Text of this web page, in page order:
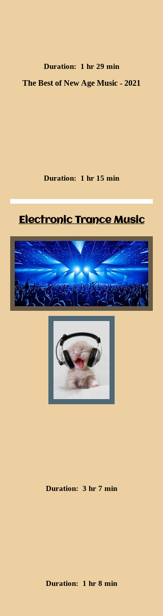
Duration: 1 hr 29 min
The Best of New Age Music - 2021
Duration: 1 hr 15 min
Electronic Trance Music
Duration: 3 hr 7 min
Duration: 1 hr 8 min